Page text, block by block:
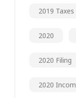
2019 Taxes
2020
2020 Filing
2020